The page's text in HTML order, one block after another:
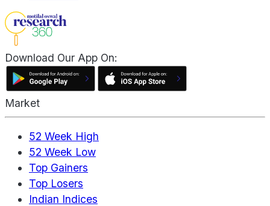
Download Our App On:
Market
52 Week High
52 Week Low
Top Gainers
Top Losers
Indian Indices